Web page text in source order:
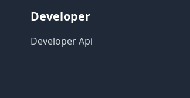
Developer
Developer Api